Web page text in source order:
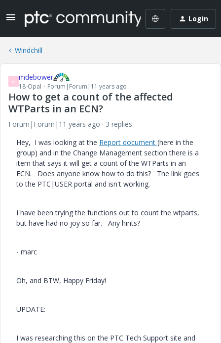
Login
Windchill
M mdebower
18-Opal Forum|Forum|11 years ago
How to get a count of the affected
WTParts in an ECN?
Forum|Forum|11 years ago
3 replies
Hey, I was looking at the Report document (here in the
group) and in the Change Management section there is a
item that says it will get a count of the WTParts in an
ECN. Does anyone know how to do this? The link goes
to the PTC|USER portal and isn't working.
I have been trying the functions out to count the wtparts,
but have had no joy so far. Any hints?
- marc
Oh, and BTW, Happy Friday!
UPDATE:
I was researching this on the PTC Tech Support site and